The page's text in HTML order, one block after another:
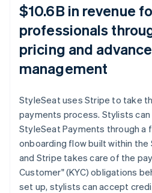
$10.6B in revenue
professionals
pricing and
management
StyleSeat uses Stripe to take
payments process. Stylists
StyleSeat Payments through a
onboarding flow built within
and Stripe takes care of the
Customer" (KYC) obligations
set up, stylists can accept